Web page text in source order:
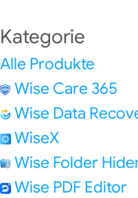
Kategorie
Alle Produkte
Wise Care 365
Wise Data
WiseX
Wise Folder
Wise PDF Editor